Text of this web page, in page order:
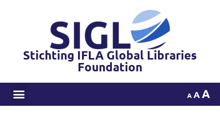
Stichting IFLA Global Libraries
Foundation
A AA